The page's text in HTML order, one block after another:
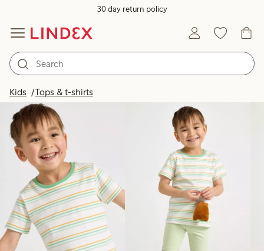
30 day return policy
Kids Tops & t-shirts